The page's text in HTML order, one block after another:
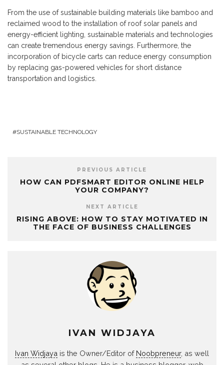
From the use of sustainable building materials like bamboo and
reclaimed wood to the installation of roof solar panels and
energy-efficient lighting, sustainable materials and technologies
can create tremendous energy savings. Furthermore, the
incorporation of bicycle carts can reduce energy consumption
by replacing gas-powered vehicles for short distance
transportation and logistics.
SUSTAINABLE TECHNOLOGY
PREVIOUS ARTICLE
HOW CAN PDFSMART EDITOR ONLINE HELP
YOUR COMPANY?
NEXT ARTICLE
RISING ABOVE: HOW TO STAY MOTIVATED IN
THE FACE OF BUSINESS CHALLENGES
IVAN WIDJAYA
Ivan Widjaya is the Owner/Editor of Noobpreneur, as well